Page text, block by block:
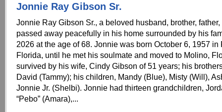
Jonnie Ray Gibson Sr.
Jonnie Ray Gibson Sr., a beloved husband, brother,
passed away peacefully in his home surrounded by his
2026 at the age of 68. Jonnie was born October 6, 1957 in
Florida, until he met his soulmate and moved to Molino,
survived by his wife, Cindy Gibson of 51 years; his
David (Tammy); his children, Mandy (Blue), Misty (Will),
Jonnie Jr. (Shelbi). Jonnie had thirteen grandchildren,
“Pebo” (Amara),...